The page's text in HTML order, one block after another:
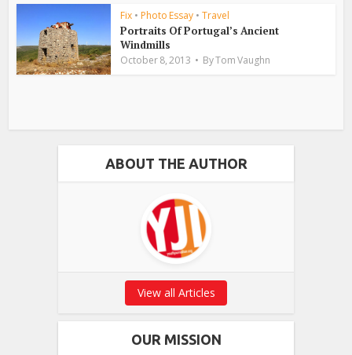
Fix • Photo Essay • Travel
Portraits Of Portugal’s Ancient
Windmills
October 8, 2013 ByTom Vaughn
ABOUT THE AUTHOR
View all Articles
OUR MISSION